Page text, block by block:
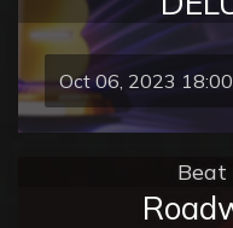
Oct 06, 2023 18:00
Beat